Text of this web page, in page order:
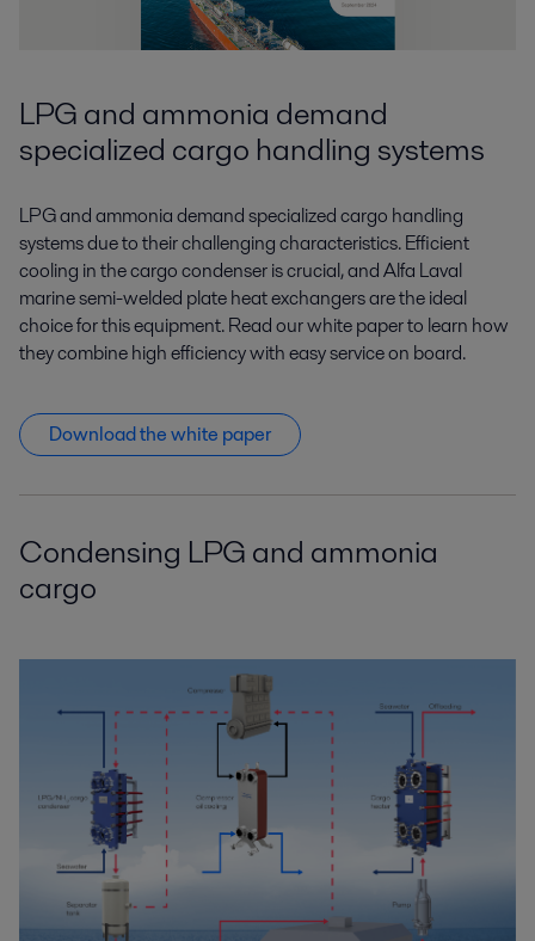
LPG and ammonia demand
specialized cargo handling systems
LPG and ammonia demand specialized cargo handling
systems due to their challenging characteristics. Efficient
cooling in the cargo condenser is crucial, and Alfa Laval
marine semi-welded plate heat exchangers are the ideal
choice for this equipment. Read our white paper to learn how
they combine high efficiency with easy service on board.
Download the white paper
Condensing LPG and ammonia
cargo